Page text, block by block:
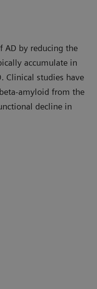
AD by reducing the
accumulate in
Clinical studies have
amyloid from the
decline in